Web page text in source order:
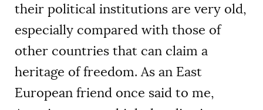
their political institutions are very old,
especially compared with those of
other countries that can claim a
heritage of freedom. As an East
European friend once said to me,